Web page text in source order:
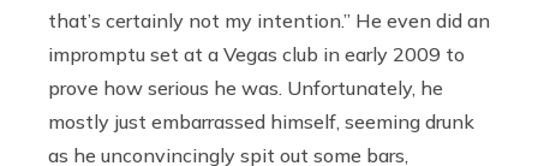
that’s certainly not my intention.” He even did an
impromptu set at a Vegas club in early 2009 to
prove how serious he was. Unfortunately, he
mostly just embarrassed himself, seeming drunk
as he unconvincingly spit out some bars,